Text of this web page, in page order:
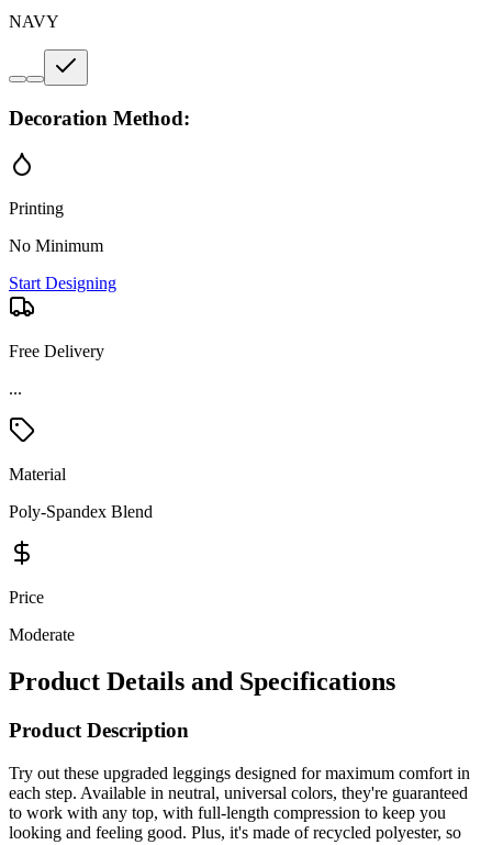
NAVY
Decoration Method:
Printing
No Minimum
Start Designing
Free Delivery
...
Material
Poly-Spandex Blend
Price
Moderate
Product Details and Specifications
Product Description
Try out these upgraded leggings designed for maximum comfort in
each step. Available in neutral, universal colors, they're guaranteed
to work with any top, with full-length compression to keep you
looking and feeling good. Plus, it's made of recycled polyester, so